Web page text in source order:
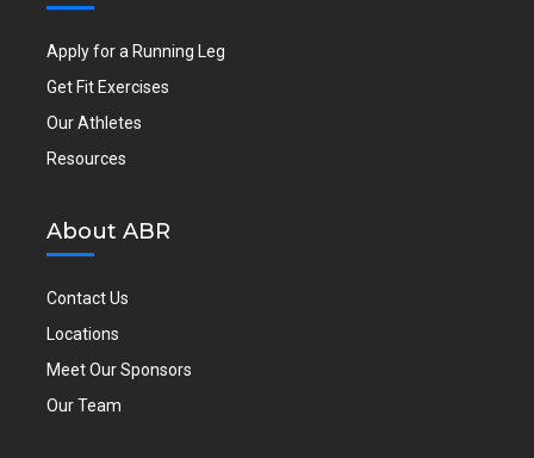
Apply for a Running Leg
Get Fit Exercises
Our Athletes
Resources
About ABR
Contact Us
Locations
Meet Our Sponsors
Our Team